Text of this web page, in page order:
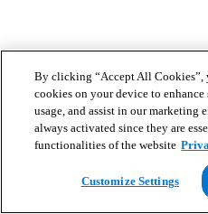
By clicking “Accept All Cookies”,
cookies on your device to
usage, and assist in our marketing
always activated since they are
functionalities of the website
Customize Settings